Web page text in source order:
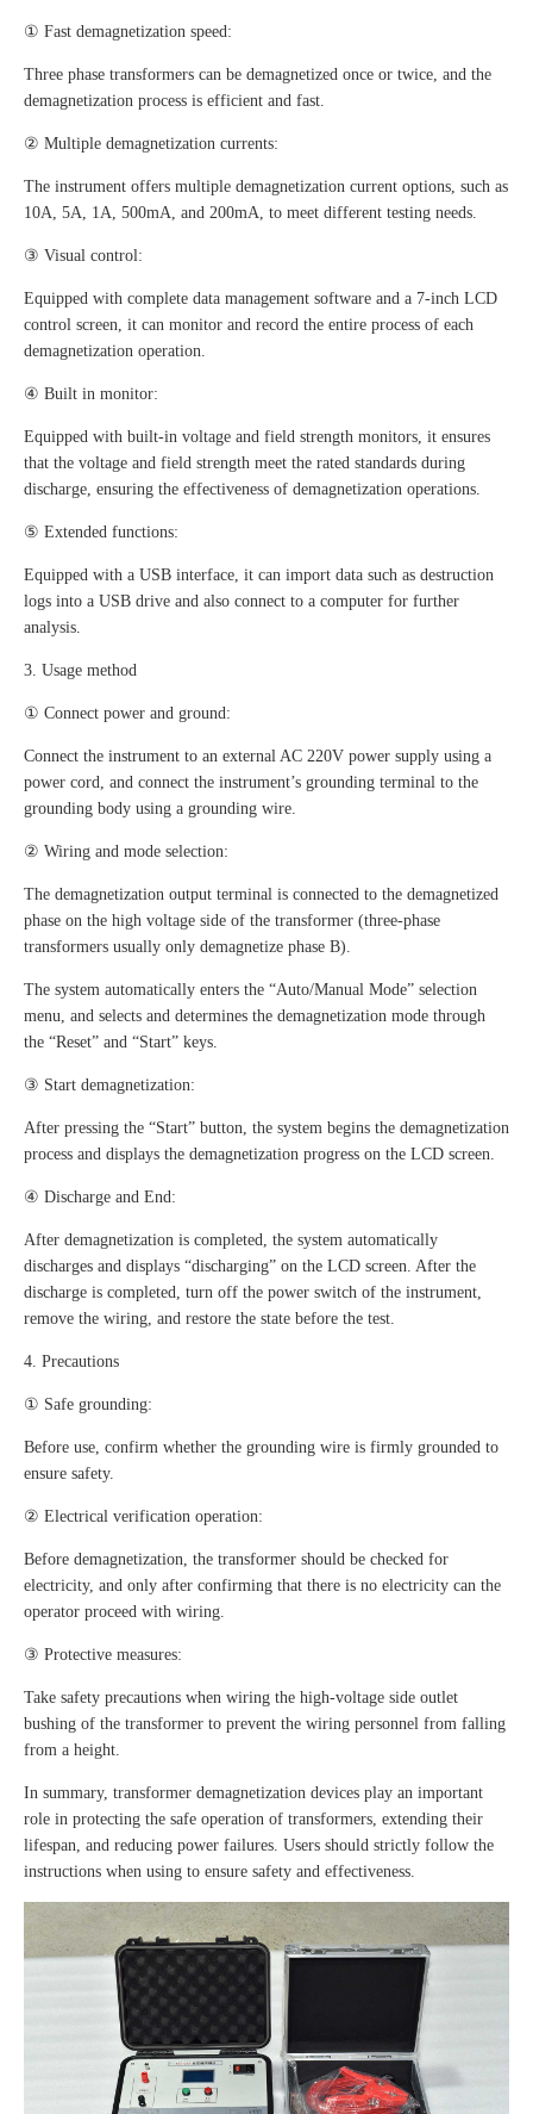
① Fast demagnetization speed:
Three phase transformers can be demagnetized once or twice, and the
demagnetization process is efficient and fast.
② Multiple demagnetization currents:
The instrument offers multiple demagnetization current options, such as
10A, 5A, 1A, 500mA, and 200mA, to meet different testing needs.
③ Visual control:
Equipped with complete data management software and a 7-inch LCD
control screen, it can monitor and record the entire process of each
demagnetization operation.
④ Built in monitor:
Equipped with built-in voltage and field strength monitors, it ensures
that the voltage and field strength meet the rated standards during
discharge, ensuring the effectiveness of demagnetization operations.
⑤ Extended functions:
Equipped with a USB interface, it can import data such as destruction
logs into a USB drive and also connect to a computer for further
analysis.
3. Usage method
① Connect power and ground:
Connect the instrument to an external AC 220V power supply using a
power cord, and connect the instrument’s grounding terminal to the
grounding body using a grounding wire.
② Wiring and mode selection:
The demagnetization output terminal is connected to the demagnetized
phase on the high voltage side of the transformer (three-phase
transformers usually only demagnetize phase B).
The system automatically enters the “Auto/Manual Mode” selection
menu, and selects and determines the demagnetization mode through
the “Reset” and “Start” keys.
③ Start demagnetization:
After pressing the “Start” button, the system begins the demagnetization
process and displays the demagnetization progress on the LCD screen.
④ Discharge and End:
After demagnetization is completed, the system automatically
discharges and displays “discharging” on the LCD screen. After the
discharge is completed, turn off the power switch of the instrument,
remove the wiring, and restore the state before the test.
4. Precautions
① Safe grounding:
Before use, confirm whether the grounding wire is firmly grounded to
ensure safety.
② Electrical verification operation:
Before demagnetization, the transformer should be checked for
electricity, and only after confirming that there is no electricity can the
operator proceed with wiring.
③ Protective measures:
Take safety precautions when wiring the high-voltage side outlet
bushing of the transformer to prevent the wiring personnel from falling
from a height.
In summary, transformer demagnetization devices play an important
role in protecting the safe operation of transformers, extending their
lifespan, and reducing power failures. Users should strictly follow the
instructions when using to ensure safety and effectiveness.